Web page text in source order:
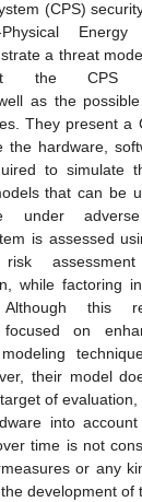
(CPS)
Energy
a threat
the CPS
as the
They present a
the hardware,
to simulate
that can be
under
is assessed
risk
while factoring
Although this
on
their model
of
into
time is not
or any
development of